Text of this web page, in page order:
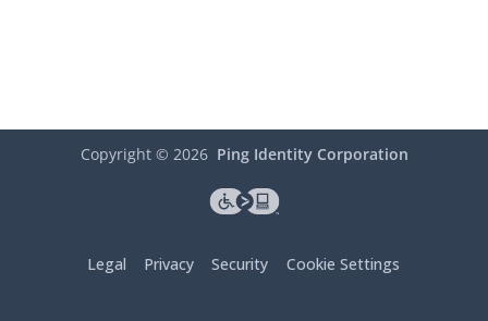
Copyright © 2026 Ping Identity Corporation
Legal Privacy Security Cookie Settings